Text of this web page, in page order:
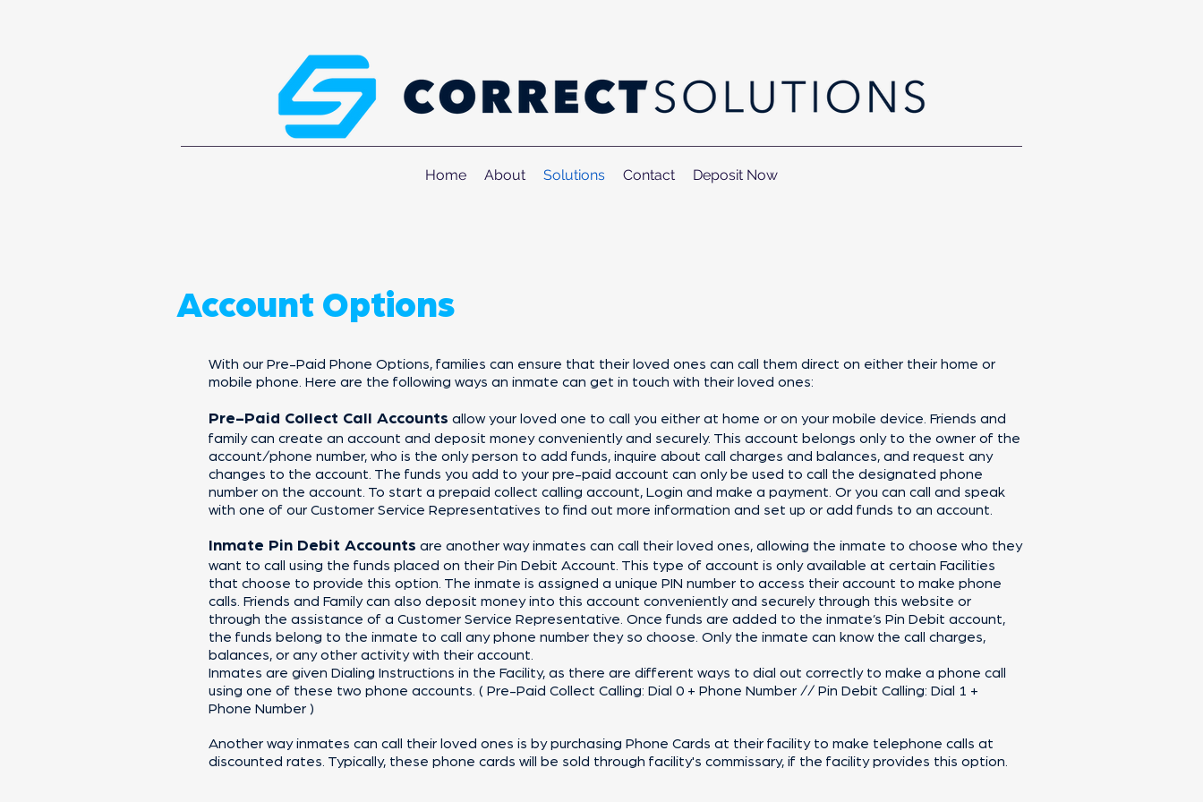
Home About Solutions Contact Deposit Now
Account Options
With our Pre-Paid Phone Options, families can ensure that their loved ones can call them direct on either their home or
mobile phone. Here are the following ways an inmate can get in touch with their loved ones:
Pre-Paid Collect Call Accounts allow your loved one to call you either at home or on your mobile device. Friends and
family can create an account and deposit money conveniently and securely. This account belongs only to the owner of the
account/phone number, who is the only person to add funds, inquire about call charges and balances, and request any
changes to the account. The funds you add to your pre-paid account can only be used to call the designated phone
number on the account. To start a prepaid collect calling account, Login and make a payment. Or you can call and speak
with one of our Customer Service Representatives to find out more information and set up or add funds to an account.
Inmate Pin Debit Accounts are another way inmates can call their loved ones, allowing the inmate to choose who they
want to call using the funds placed on their Pin Debit Account. This type of account is only available at certain Facilities
that choose to provide this option. The inmate is assigned a unique PIN number to access their account to make phone
calls. Friends and Family can also deposit money into this account conveniently and securely through this website or
through the assistance of a Customer Service Representative. Once funds are added to the inmate’s Pin Debit account,
the funds belong to the inmate to call any phone number they so choose. Only the inmate can know the call charges,
balances, or any other activity with their account.
Inmates are given Dialing Instructions in the Facility, as there are different ways to dial out correctly to make a phone call
using one of these two phone accounts. ( Pre-Paid Collect Calling: Dial 0 + Phone Number // Pin Debit Calling: Dial 1 +
Phone Number )
Another way inmates can call their loved ones is by purchasing Phone Cards at their facility to make telephone calls at
discounted rates. Typically, these phone cards will be sold through facility's commissary, if the facility provides this option.